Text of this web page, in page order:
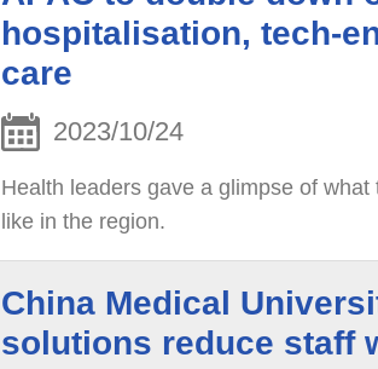
hospitalisation, tech-
care
2023/10/24
Health leaders gave a glimpse of
like in the region.
China Medical
solutions reduce staff